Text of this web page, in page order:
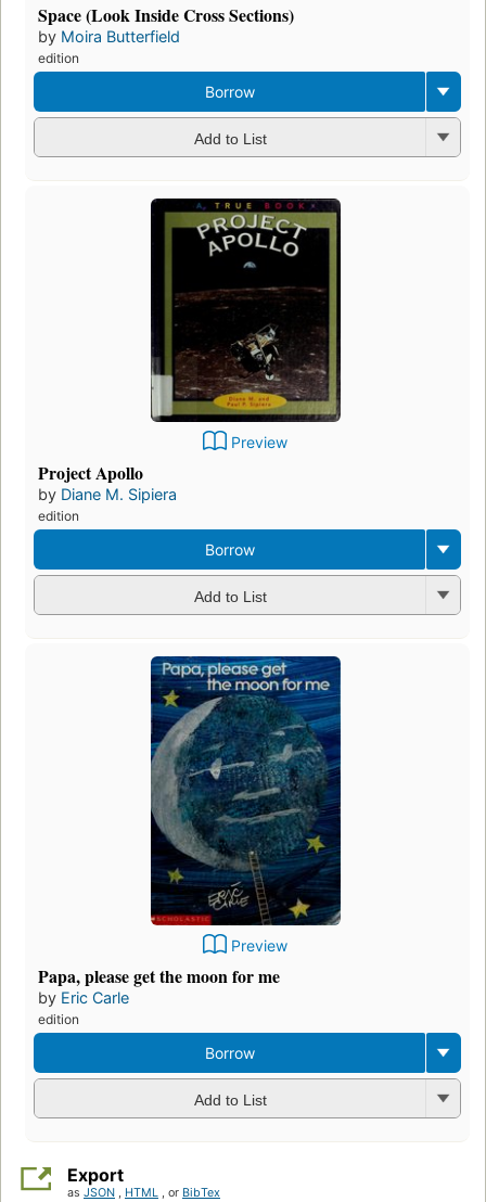
Space (Look Inside Cross Sections)
by Moira Butterfield
edition
Borrow
Add to List
Preview
Project Apollo
by Diane M. Sipiera
edition
Borrow
Add to List
Preview
Papa, please get the moon for me
by Eric Carle
edition
Borrow
Add to List
Export
as JSON , HTML , or BibTex